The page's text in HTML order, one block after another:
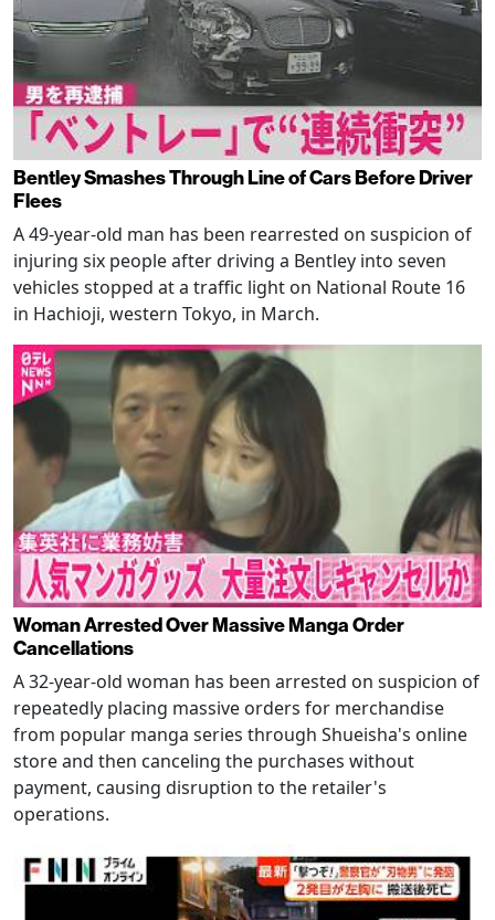
Bentley Smashes Through Line of Cars Before Driver
Flees
A 49-year-old man has been rearrested on suspicion of
injuring six people after driving a Bentley into seven
vehicles stopped at a traffic light on National Route 16
in Hachioji, western Tokyo, in March.
Woman Arrested Over Massive Manga Order
Cancellations
A 32-year-old woman has been arrested on suspicion of
repeatedly placing massive orders for merchandise
from popular manga series through Shueisha's online
store and then canceling the purchases without
payment, causing disruption to the retailer's
operations.